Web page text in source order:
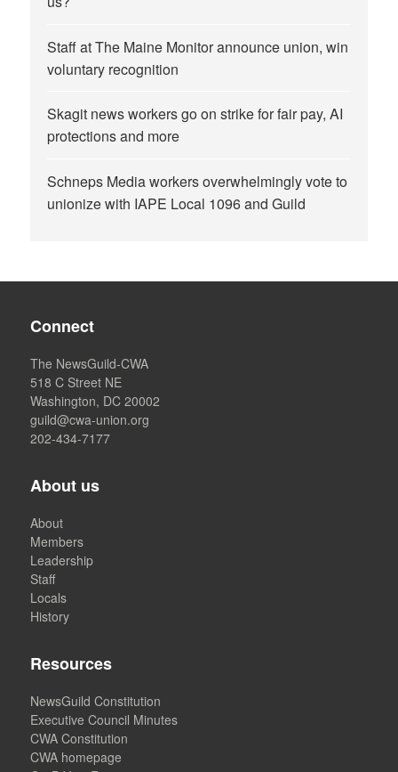
Staff at The Maine Monitor announce union, win
voluntary recognition
Skagit news workers go on strike for fair pay, AI
protections and more
Schneps Media workers overwhelmingly vote to
unionize with IAPE Local 1096 and Guild
Connect
The NewsGuild-CWA
518 C Street NE
Washington, DC 20002
guild@cwa-union.org
202-434-7177
About us
About
Members
Leadership
Staff
Locals
History
Resources
NewsGuild Constitution
Executive Council Minutes
CWA Constitution
CWA homepage